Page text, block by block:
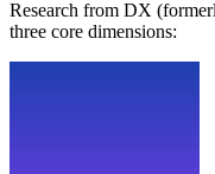
Research from DX
three core dimensions: